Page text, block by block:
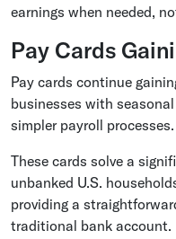
earnings when needed,
Pay Cards
Pay cards continue
businesses with
simpler payroll processes.
These cards solve a
unbanked U.S.
providing a
traditional bank account.